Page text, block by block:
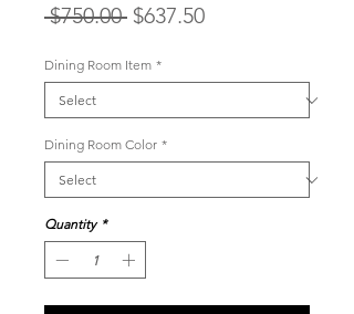
$750.00 Regular
$637.50Sale
Dining Room Item *
Dining Room Color *
Quantity *